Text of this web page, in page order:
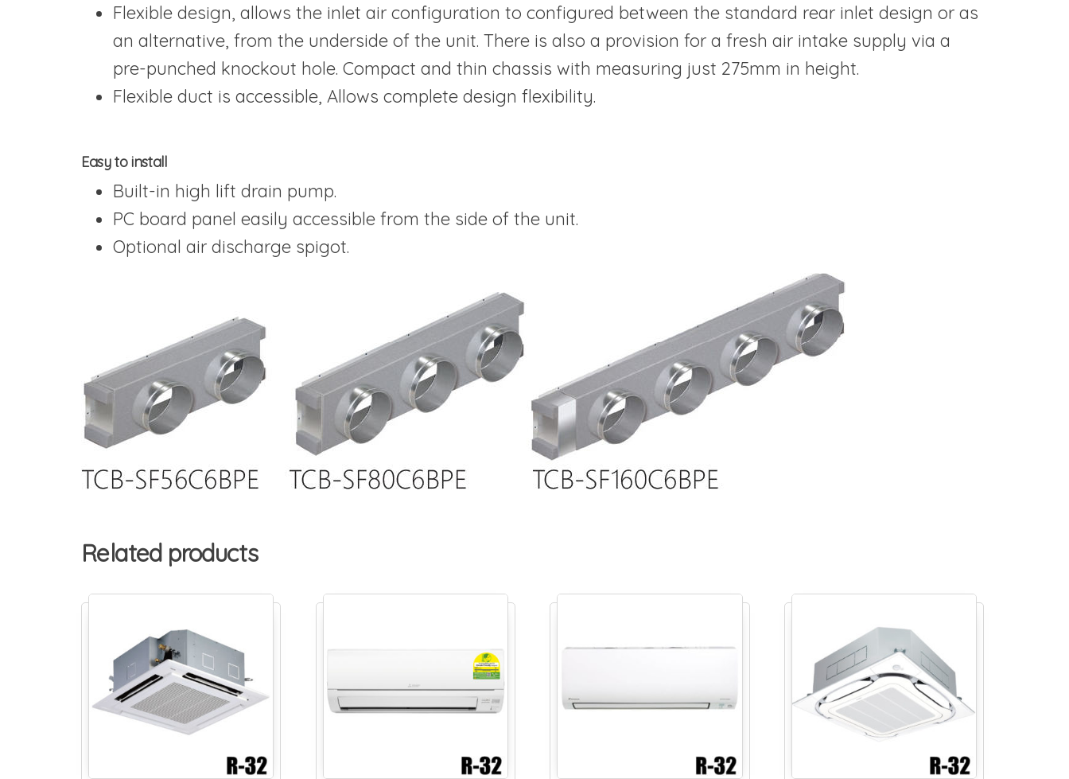
Flexible design, allows the inlet air configuration to configured between the standard rear inlet design or as
an alternative, from the underside of the unit. There is also a provision for a fresh air intake supply via a
pre-punched knockout hole. Compact and thin chassis with measuring just 275mm in height.
Flexible duct is accessible, Allows complete design flexibility.
Easy to install
Built-in high lift drain pump.
PC board panel easily accessible from the side of the unit.
Optional air discharge spigot.
Related products